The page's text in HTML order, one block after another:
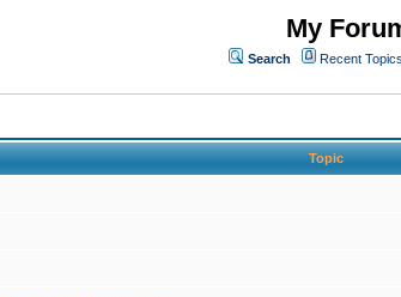
My
Search Recent Topics
Topic